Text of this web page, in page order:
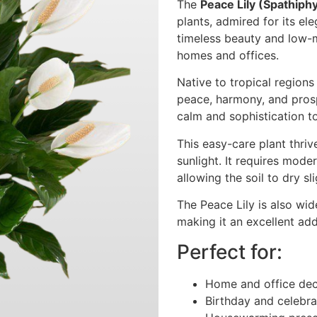
The Peace Lily
plants, admired for its
timeless beauty and
homes and offices.
Native to tropical
peace, harmony, and
calm and sophistication
This easy-care plant
sunlight. It requires
allowing the soil to dry
The Peace Lily is also
making it an excellent
Perfect for:
Home and office
Birthday and